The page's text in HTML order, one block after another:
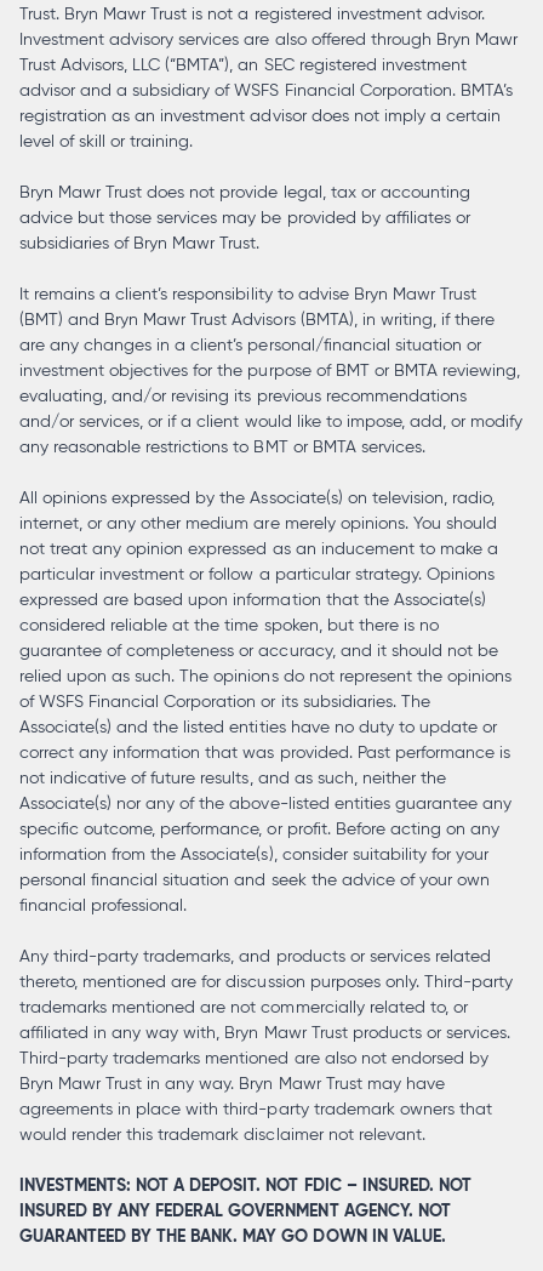
Trust. Bryn Mawr Trust is not a registered investment advisor.
Investment advisory services are also offered through Bryn Mawr
Trust Advisors, LLC (“BMTA”), an SEC registered investment
advisor and a subsidiary of WSFS Financial Corporation. BMTA’s
registration as an investment advisor does not imply a certain
level of skill or training.
Bryn Mawr Trust does not provide legal, tax or accounting
advice but those services may be provided by affiliates or
subsidiaries of Bryn Mawr Trust.
It remains a client’s responsibility to advise Bryn Mawr Trust
(BMT) and Bryn Mawr Trust Advisors (BMTA), in writing, if there
are any changes in a client’s personal/financial situation or
investment objectives for the purpose of BMT or BMTA reviewing,
evaluating, and/or revising its previous recommendations
and/or services, or if a client would like to impose, add, or modify
any reasonable restrictions to BMT or BMTA services.
All opinions expressed by the Associate(s) on television, radio,
internet, or any other medium are merely opinions. You should
not treat any opinion expressed as an inducement to make a
particular investment or follow a particular strategy. Opinions
expressed are based upon information that the Associate(s)
considered reliable at the time spoken, but there is no
guarantee of completeness or accuracy, and it should not be
relied upon as such. The opinions do not represent the opinions
of WSFS Financial Corporation or its subsidiaries. The
Associate(s) and the listed entities have no duty to update or
correct any information that was provided. Past performance is
not indicative of future results, and as such, neither the
Associate(s) nor any of the above-listed entities guarantee any
specific outcome, performance, or profit. Before acting on any
information from the Associate(s), consider suitability for your
personal financial situation and seek the advice of your own
financial professional.
Any third-party trademarks, and products or services related
thereto, mentioned are for discussion purposes only. Third-party
trademarks mentioned are not commercially related to, or
affiliated in any way with, Bryn Mawr Trust products or services.
Third-party trademarks mentioned are also not endorsed by
Bryn Mawr Trust in any way. Bryn Mawr Trust may have
agreements in place with third-party trademark owners that
would render this trademark disclaimer not relevant.
INVESTMENTS: NOT A DEPOSIT. NOT FDIC – INSURED. NOT
INSURED BY ANY FEDERAL GOVERNMENT AGENCY. NOT
GUARANTEED BY THE BANK. MAY GO DOWN IN VALUE.